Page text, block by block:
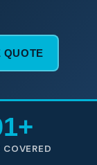
QUOTE
COVERED